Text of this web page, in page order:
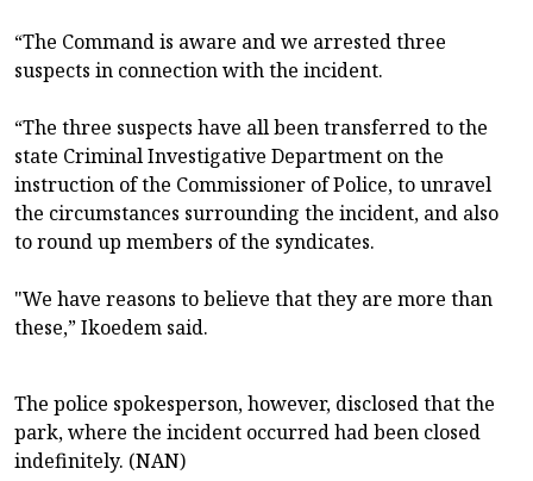
“The Command is aware and we arrested three
suspects in connection with the incident.
“The three suspects have all been transferred to the
state Criminal Investigative Department on the
instruction of the Commissioner of Police, to unravel
the circumstances surrounding the incident, and also
to round up members of the syndicates.
"We have reasons to believe that they are more than
these,” Ikoedem said.
The police spokesperson, however, disclosed that the
park, where the incident occurred had been closed
indefinitely. (NAN)